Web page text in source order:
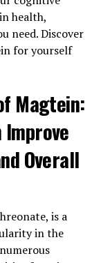
health,
need. Discover
for yourself
Magtein:
Improve
Overall
is a
in the